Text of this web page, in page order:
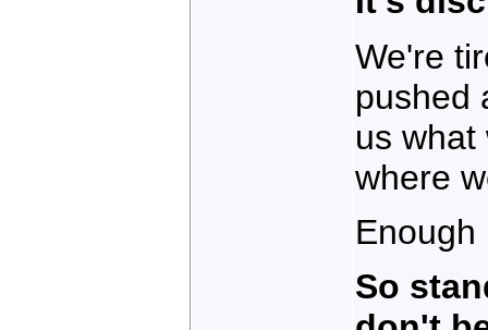
We're
pushed
us
where
Enough
So